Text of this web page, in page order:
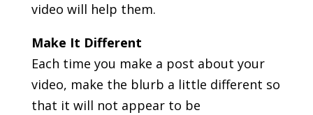
video will help them.
Make It Different
Each time you make a post about your
video, make the blurb a little different so
that it will not appear to be